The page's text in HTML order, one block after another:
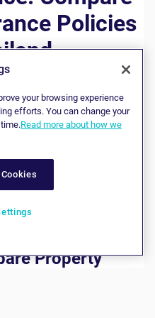
Policies
help you to find a home
with the cover you need
Working with leading
to offer a wide variety
a home and personal
site that matches your
Property
your browsing experience
efforts. You can change your
Read more about how we